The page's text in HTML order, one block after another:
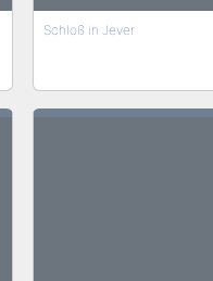
Schloß in Jever